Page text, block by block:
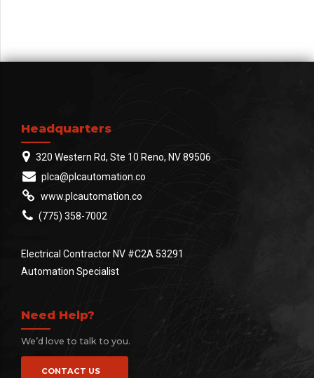
Headquarters
320 Western Rd, Ste 10 Reno, NV 89506
plca@plcautomation.co
www.plcautomation.co
(775) 358-7002
Electrical Contractor NV #C2A 53291
Automation Specialist
Need Help?
We’d love to talk to you.
CONTACT US